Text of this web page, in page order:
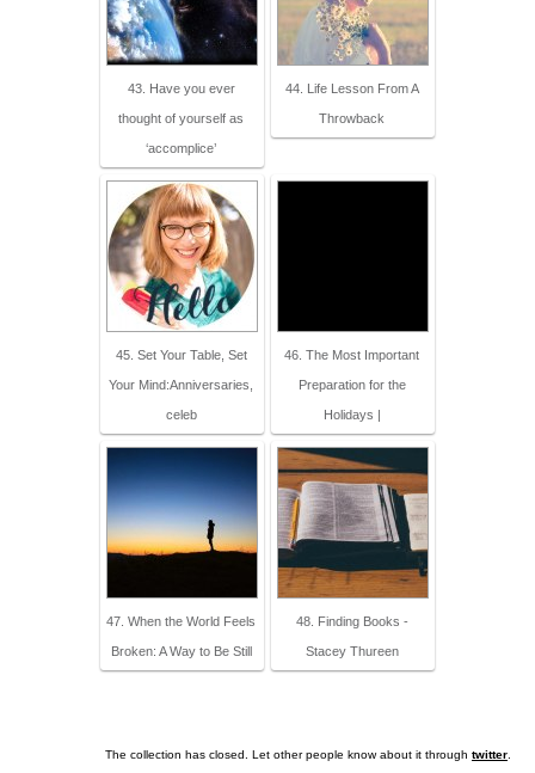
43. Have you ever
thought of yourself as
‘accomplice’
44. Life Lesson From A
Throwback
45. Set Your Table, Set
Your Mind:Anniversaries,
celeb
46. The Most Important
Preparation for the
Holidays |
47. When the World Feels
Broken: A Way to Be Still
48. Finding Books -
Stacey Thureen
The collection has closed. Let other people know about it through twitter